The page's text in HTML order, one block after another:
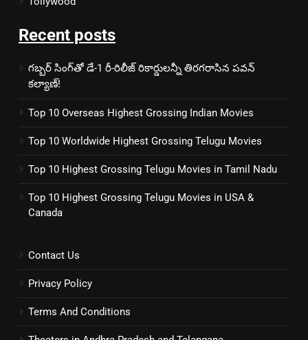
Recent posts
గబ్బర్ సింగ్‌తో డే-1 రీ-రిలీజ్ రికార్డులన్నీ తిరగరాసిన పవన్
కల్యాణ్!
Top 10 Overseas Highest Grossing Indian Movies
Top 10 Worldwide Highest Grossing Telugu Movies
Top 10 Highest Grossing Telugu Movies in Tamil Nadu
Top 10 Highest Grossing Telugu Movies in USA &
Canada
Contact Us
Privacy Policy
Terms And Conditions